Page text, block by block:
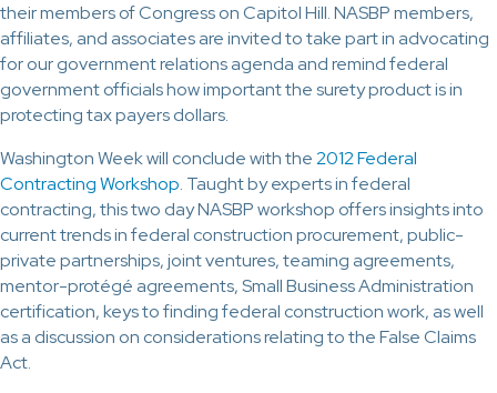
their members of Congress on Capitol Hill. NASBP members,
affiliates, and associates are invited to take part in advocating
for our government relations agenda and remind federal
government officials how important the surety product is in
protecting tax payers dollars.
Washington Week will conclude with the2012 Federal
Contracting Workshop. Taught by experts in federal
contracting, this two day NASBP workshop offers insights into
current trends in federal construction procurement, public-
private partnerships, joint ventures, teaming agreements,
mentor-protégé agreements, Small Business Administration
certification, keys to finding federal construction work, as well
as a discussion on considerations relating to the False Claims
Act.